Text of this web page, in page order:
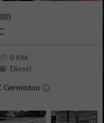
0 KM
Diesel
Germiston